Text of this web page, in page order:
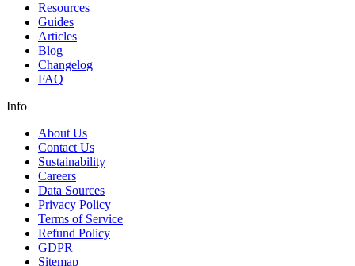
Resources
Guides
Articles
Blog
Changelog
FAQ
Info
About Us
Contact Us
Sustainability
Careers
Data Sources
Privacy Policy
Terms of Service
Refund Policy
GDPR
Sitemap